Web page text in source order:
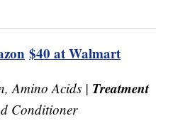
$40 at Walmart
Amino Acids | Treatment
Conditioner